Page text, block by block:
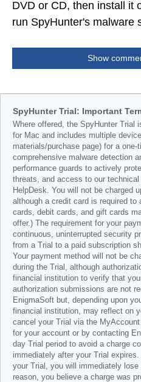
DVD or CD, then install it
run SpyHunter's malware
Show
SpyHunter Trial: Important
Where offered, the SpyHunter Trial
for Mac and includes multiple
materials/purchase page) for a
comprehensive malware detection
performance guards to actively
threats, and access to our
HelpDesk. You will not be charged
although a credit card is required
cards, debit cards, and gift cards
offer.) The requirement for your
continuous, uninterrupted security
from a Trial to a paid subscription
Your payment method will not be
during the Trial, although
financial institution to verify that
authorization submissions are not
EnigmaSoft but, depending upon
financial institution, may reflect on
cancel your Trial via the
for your account or by contacting
day Trial period to avoid a charge
immediately after your Trial
your Trial, you will immediately
reason, you believe a charge was